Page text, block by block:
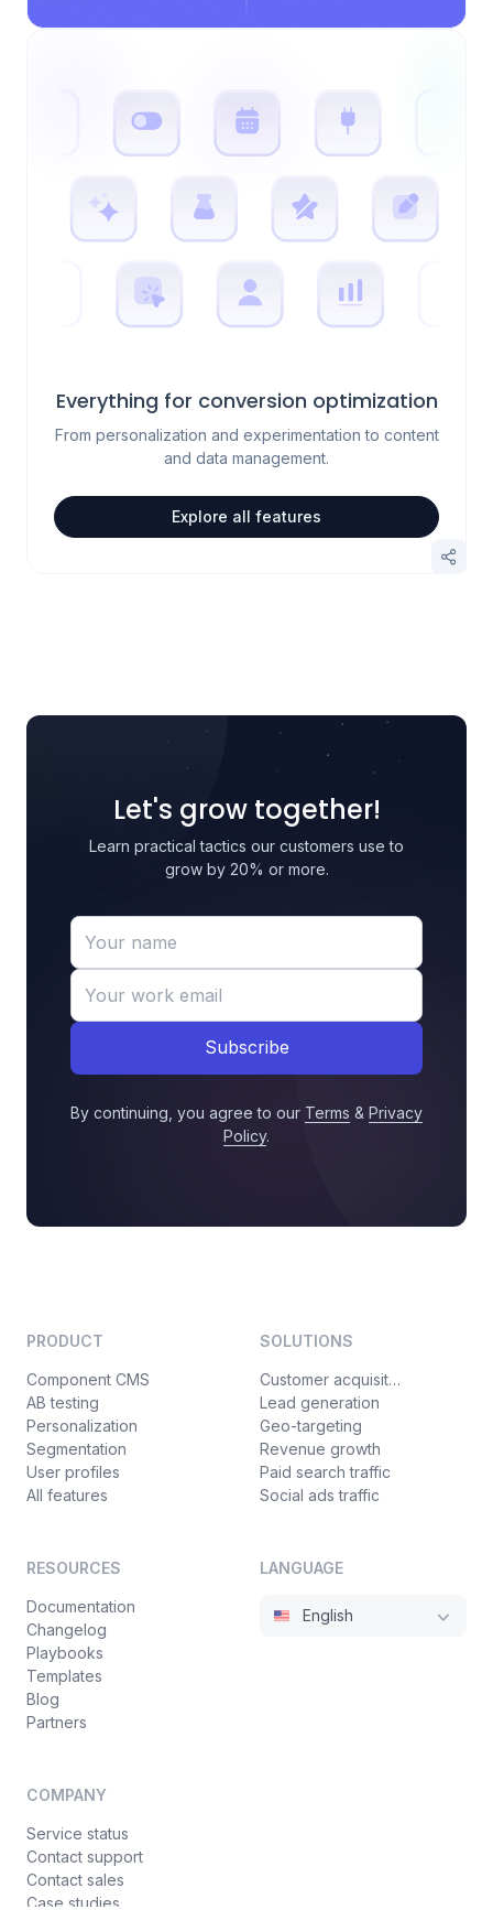
Everything for conversion optimization
From personalization and experimentation to content
and data management.
Explore all features
Let's grow together!
Learn practical tactics our customers use to
grow by 20% or more.
Subscribe
By continuing, you agree to our Terms & Privacy
Policy.
PRODUCT
Component CMS
AB testing
Personalization
Segmentation
User profiles
All features
SOLUTIONS
Customer acquisition
Lead generation
Geo-targeting
Revenue growth
Paid search traffic
Social ads traffic
RESOURCES
Documentation
Changelog
Playbooks
Templates
Blog
Partners
COMPANY
Service status
Contact support
Contact sales
Case studies
LANGUAGE
English